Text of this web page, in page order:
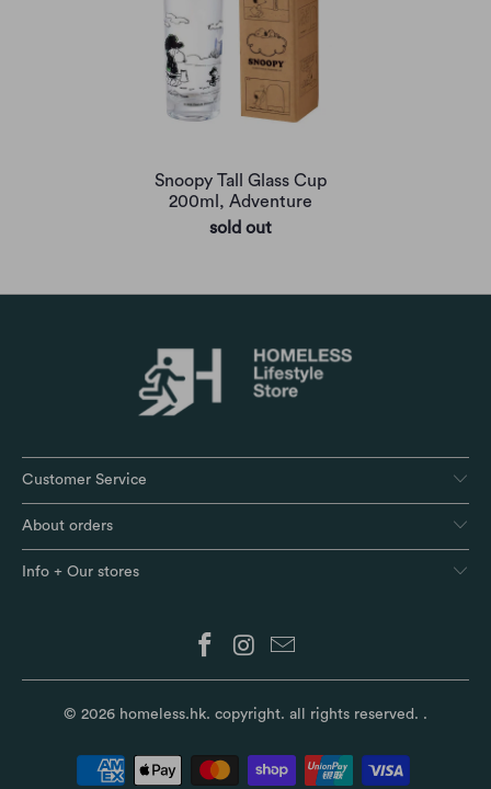
Snoopy Tall Glass Cup
200ml, Adventure
sold out
Customer Service
About orders
Info + Our stores
© 2026 homeless.hk. copyright. all rights reserved. .